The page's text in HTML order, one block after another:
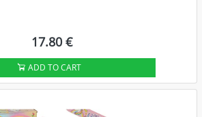
17.80 €
ADD TO CART